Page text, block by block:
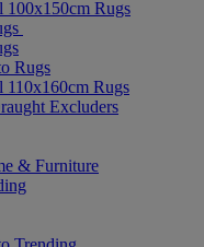
Rugs
Rugs
Rugs
Excluders
& Furniture